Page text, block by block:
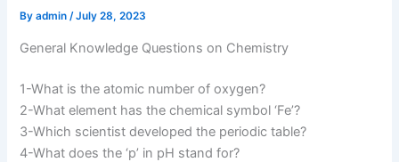
Byadmin/July 28, 2023
General Knowledge Questions on Chemistry
1-What is the atomic number of oxygen?
2-What element has the chemical symbol ‘Fe’?
3-Which scientist developed the periodic table?
4-What does the ‘p’ in pH stand for?